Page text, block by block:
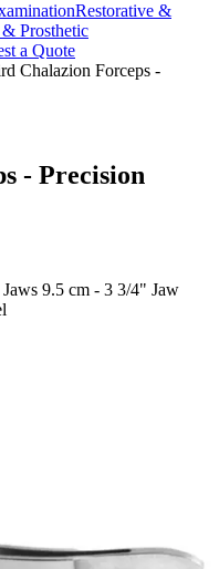
Restorative &
Prosthetic
a Quote
Chalazion Forceps -
- Precision
9.5 cm - 3 3/4" Jaw